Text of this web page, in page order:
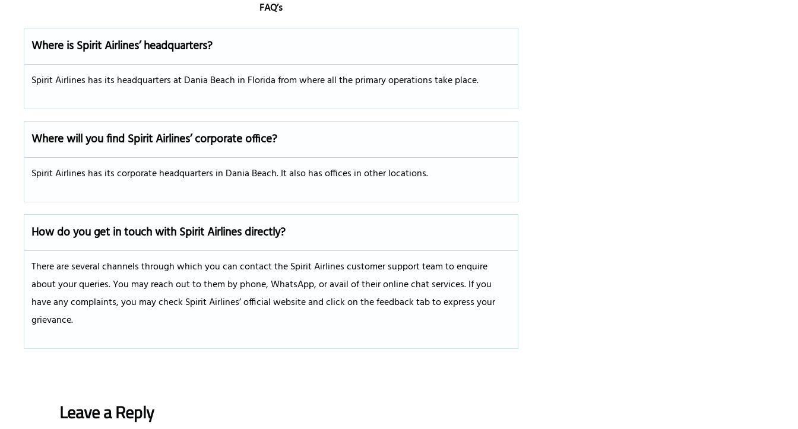
FAQ’s
Where is Spirit Airlines’ headquarters?
Spirit Airlines has its headquarters at Dania Beach in Florida from where all the primary operations take place.
Where will you find Spirit Airlines’ corporate office?
Spirit Airlines has its corporate headquarters in Dania Beach. It also has offices in other locations.
How do you get in touch with Spirit Airlines directly?
There are several channels through which you can contact the Spirit Airlines customer support team to enquire
about your queries. You may reach out to them by phone, WhatsApp, or avail of their online chat services. If you
have any complaints, you may check Spirit Airlines’ official website and click on the feedback tab to express your
grievance.
Leave a Reply